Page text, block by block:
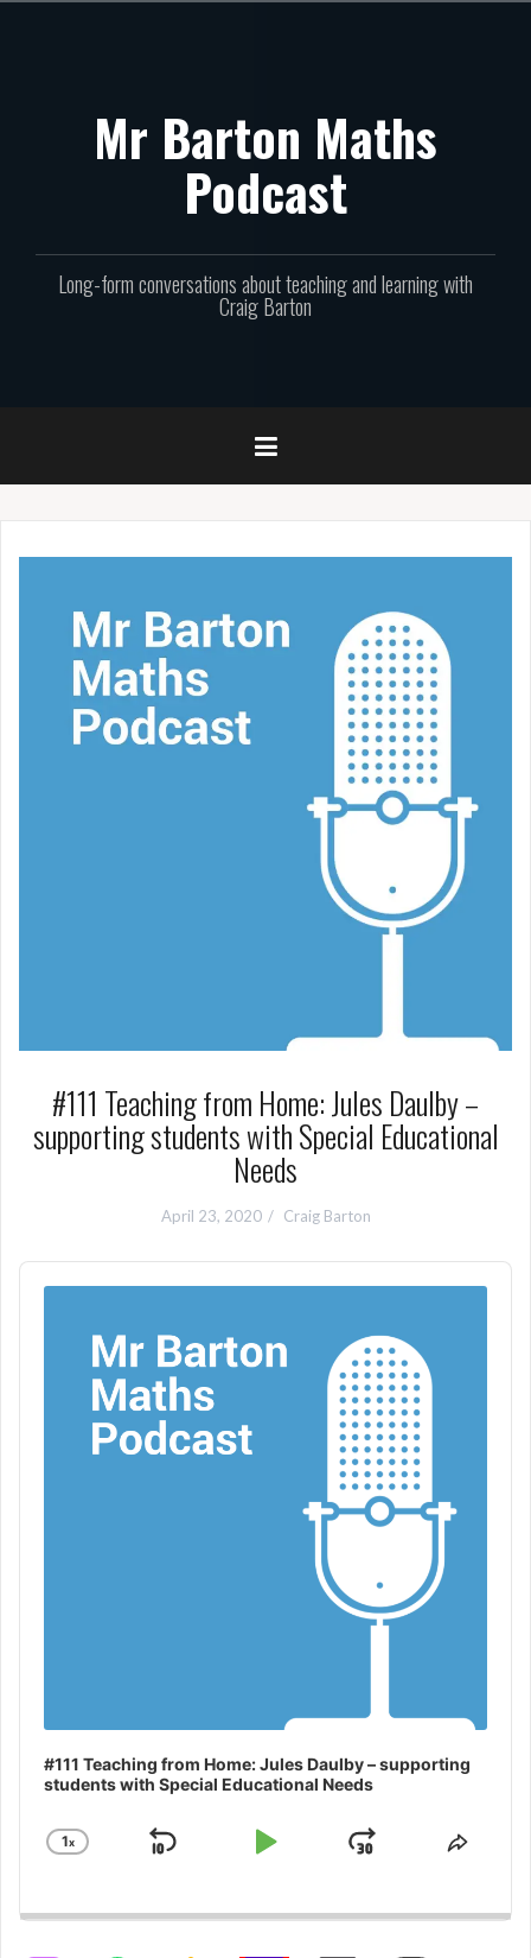
Mr Barton Maths
Podcast
Long-form conversations about teaching and learning with
Craig Barton
#111 Teaching from Home: Jules Daulby –
supporting students with Special Educational
Needs
April 23, 2020 Craig Barton
Audio
Player
#111 Teaching from Home: Jules Daulby – supporting
students with Special Educational Needs
Change
1x
Skip
Play
JumpShare